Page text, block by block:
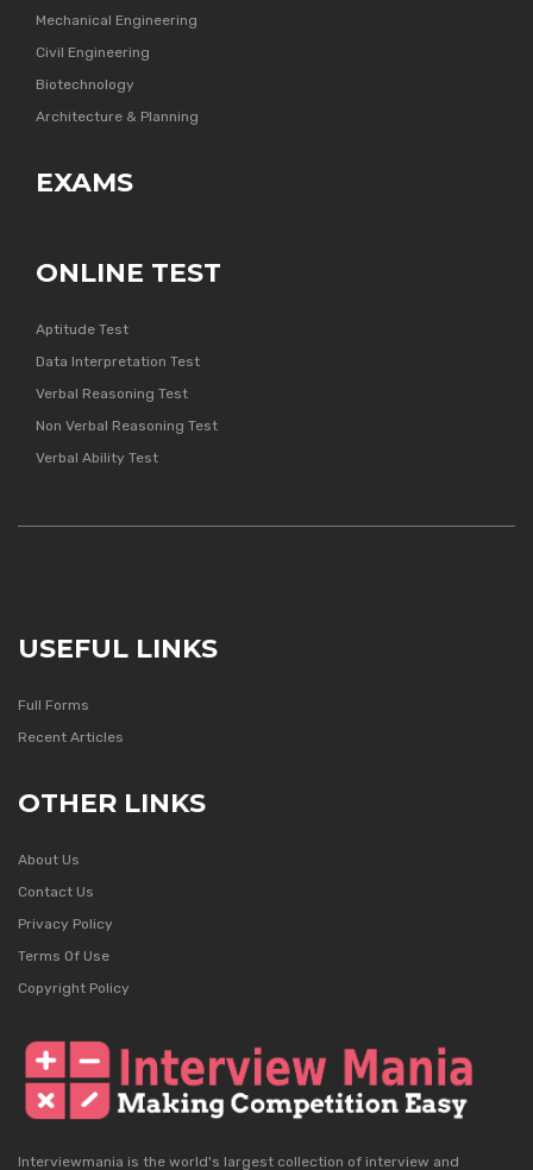
Mechanical Engineering
Civil Engineering
Biotechnology
Architecture & Planning
EXAMS
ONLINE TEST
Aptitude Test
Data Interpretation Test
Verbal Reasoning Test
Non Verbal Reasoning Test
Verbal Ability Test
USEFUL LINKS
Full Forms
Recent Articles
OTHER LINKS
About Us
Contact Us
Privacy Policy
Terms Of Use
Copyright Policy
Interviewmania is the world's largest collection of interview and